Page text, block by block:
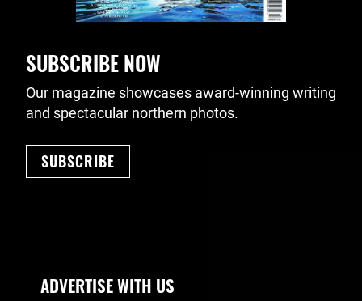
SUBSCRIBE NOW
Our magazine showcases award-winning writing
and spectacular northern photos.
SUBSCRIBE
Footer Navigation
ADVERTISE WITH US